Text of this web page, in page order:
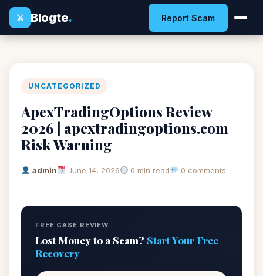
⚔
Blogte. Report Scam
UNCATEGORIZED
ApexTradingOptions Review
2026 | apextradingoptions.com
Risk Warning
admin June 14, 2026 0 min read 0 comments
FREE CASE REVIEW
Lost Money to a Scam? Start Your Free
Recovery